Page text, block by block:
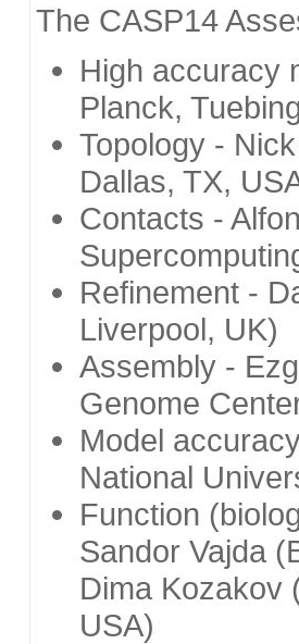
The CASP14
High accuracy
Planck,
Topology -
Dallas, TX,
Contacts -
Refinement -
Liverpool, UK)
Assembly -
Genome
Model
National
Function
Sandor Vajda
Dima Kozakov
USA)